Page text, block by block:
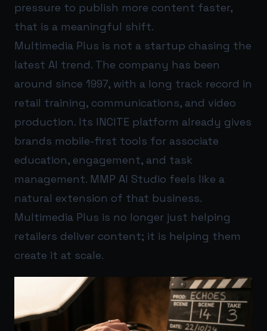
pressure to publish more content faster,
that is a meaningful shift.
Multimedia Plus is not a startup chasing the
latest AI trend. The company has been
around since 1997, with a long track record in
retail training, communications, and video
production. Its INCITE platform already gives
brands mobile-first tools for associate
education, engagement, and task
management. MMP AI Studio feels like a
natural extension of that business.
Multimedia Plus is no longer just helping
retailers deliver content; it is helping them
create it at scale.